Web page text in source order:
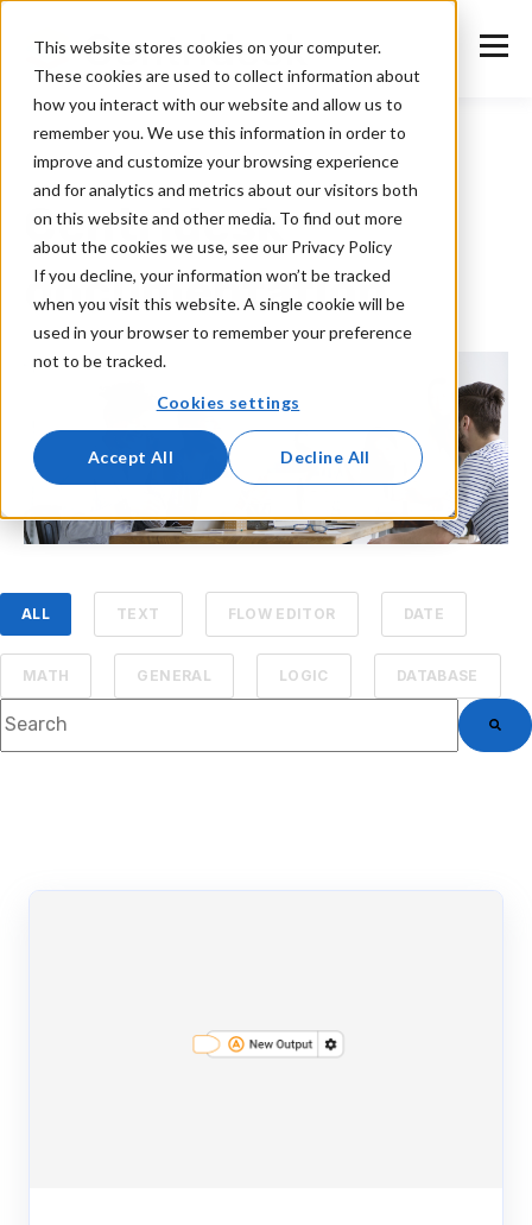
This website stores cookies on your computer.
These cookies are used to collect information about
how you interact with our website and allow us to
remember you. We use this information in order to
improve and customize your browsing experience
and for analytics and metrics about our visitors both
on this website and other media. To find out more
about the cookies we use, see our Privacy Policy
If you decline, your information won’t be tracked
when you visit this website. A single cookie will be
used in your browser to remember your preference
not to be tracked.
Cookies settings
Accept All Decline All
Centrldesk
documentation
ALL TEXT FLOW EDITOR DATE
MATH GENERAL LOGIC DATABASE
This is a search field with an auto-suggest feature attached.